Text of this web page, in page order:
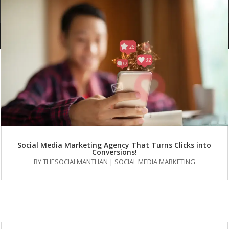
Social Media Marketing Agency That Turns Clicks into
Conversions!
BYTHESOCIALMANTHAN | SOCIAL MEDIA MARKETING
FAQs